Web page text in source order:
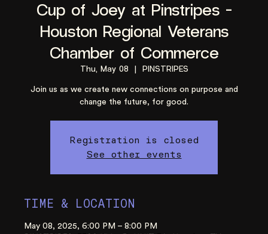
Cup of Joey at Pinstripes -
Houston Regional Veterans
Chamber of Commerce
Thu, May 08
  |
PINSTRIPES
Join us as we create new connections on purpose and
change the future, for good.
Registration is closed
See other events
TIME & LOCATION
May 08, 2025, 6:00 PM – 8:00 PM